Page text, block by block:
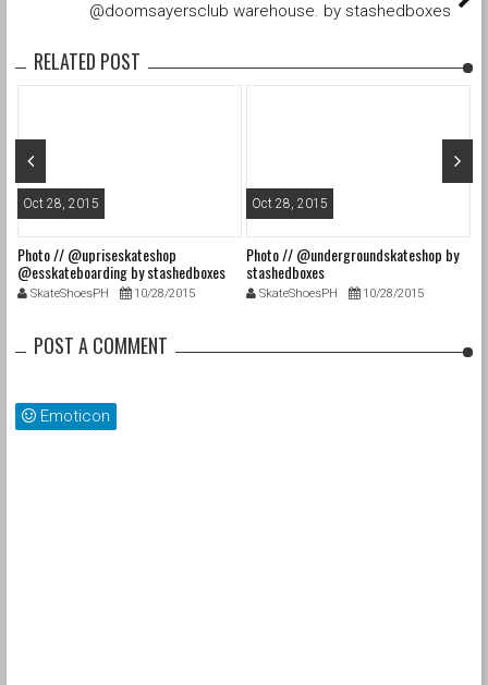
@doomsayersclub warehouse. by stashedboxes
RELATED POST
Oct 28, 2015
Photo // @upriseskateshop
@esskateboarding by stashedboxes
SkateShoesPH 10/28/2015
Oct 28, 2015
Photo // @undergroundskateshop by
stashedboxes
SkateShoesPH 10/28/2015
POST A COMMENT
Emoticon